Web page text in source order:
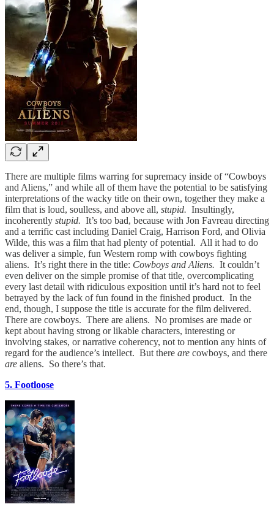
There are multiple films warring for supremacy inside of “Cowboys
and Aliens,” and while all of them have the potential to be satisfying
interpretations of the wacky title on their own, together they make a
film that is loud, soulless, and above all, stupid. Insultingly,
incoherently stupid. It’s too bad, because with Jon Favreau directing
and a terrific cast including Daniel Craig, Harrison Ford, and Olivia
Wilde, this was a film that had plenty of potential. All it had to do
was deliver a simple, fun Western romp with cowboys fighting
aliens. It’s right there in the title: Cowboys and Aliens. It couldn’t
even deliver on the simple promise of that title, overcomplicating
every last detail with ridiculous exposition until it’s hard not to feel
betrayed by the lack of fun found in the finished product. In the
end, though, I suppose the title is accurate for the film delivered.
There are cowboys. There are aliens. No promises are made or
kept about having strong or likable characters, interesting or
involving stakes, or narrative coherency, not to mention any hints of
regard for the audience’s intellect. But there are cowboys, and there
are aliens. So there’s that.
5. Footloose